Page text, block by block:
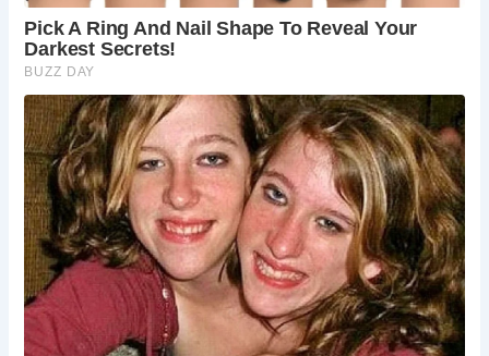
serves as the foundation for the subsequent additions
made in the 18th and 20th centuries. The structure
underwent various repairs and enhancements over the
years, including the addition of an iron bridge in 1901.